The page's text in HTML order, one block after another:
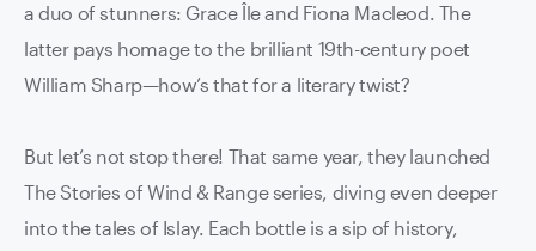
a duo of stunners: Grace Île and Fiona Macleod. The
latter pays homage to the brilliant 19th-century poet
William Sharp—how’s that for a literary twist?
But let’s not stop there! That same year, they launched
The Stories of Wind & Range series, diving even deeper
into the tales of Islay. Each bottle is a sip of history,